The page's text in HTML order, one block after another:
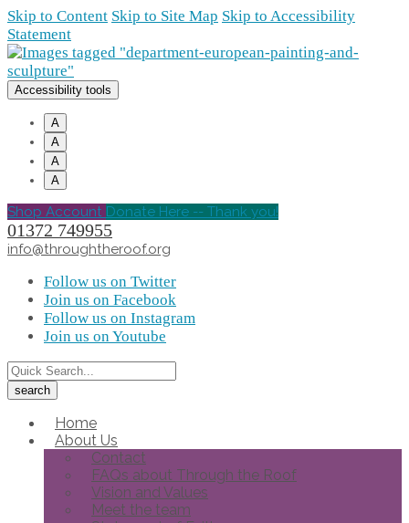
Skip to Content Skip to Site Map Skip to Accessibility
Statement
Accessibility tools
A
A
A
A
Shop Account Donate Here -- Thank you!
01372 749955
info@throughtheroof.org
Follow us on Twitter
Join us on Facebook
Follow us on Instagram
Join us on Youtube
Home
About Us
Contact
FAQs about Through the Roof
Vision and Values
Meet the team